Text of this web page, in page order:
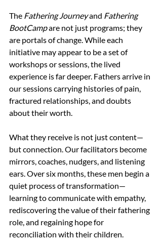
The Fathering Journey and Fathering
BootCamp are not just programs; they
are portals of change. While each
initiative may appear to be a set of
workshops or sessions, the lived
experience is far deeper. Fathers arrive in
our sessions carrying histories of pain,
fractured relationships, and doubts
about their worth.
What they receive is not just content—
but connection. Our facilitators become
mirrors, coaches, nudgers, and listening
ears. Over six months, these men begin a
quiet process of transformation—
learning to communicate with empathy,
rediscovering the value of their fathering
role, and regaining hope for
reconciliation with their children.